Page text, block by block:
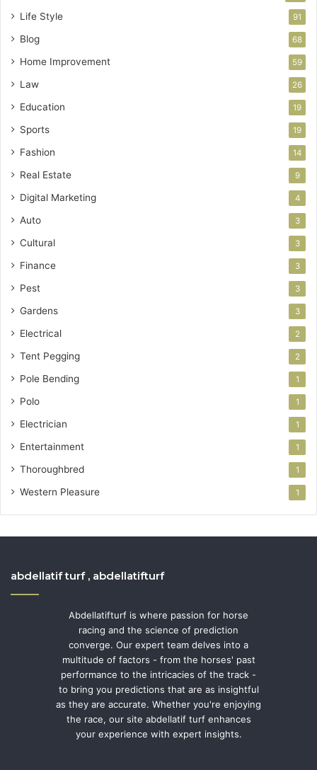
Life Style 91
Blog 68
Home Improvement 59
Law 26
Education 19
Sports 19
Fashion 14
Real Estate 9
Digital Marketing 4
Auto 3
Cultural 3
Finance 3
Pest 3
Gardens 3
Electrical 2
Tent Pegging 2
Pole Bending 1
Polo 1
Electrician 1
Entertainment 1
Thoroughbred 1
Western Pleasure 1
abdellatif turf , abdellatifturf
Abdellatifturf is where passion for horse
racing and the science of prediction
converge. Our expert team delves into a
multitude of factors - from the horses' past
performance to the intricacies of the track -
to bring you predictions that are as insightful
as they are accurate. Whether you're enjoying
the race, our site abdellatif turf enhances
your experience with expert insights.